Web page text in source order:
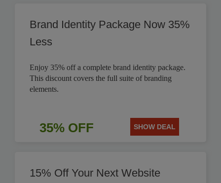
Brand Identity Package Now 35%
Less
Enjoy 35% off a complete brand identity package.
This discount covers the full suite of branding
elements.
35% OFF SHOW DEAL
15% Off Your Next Website